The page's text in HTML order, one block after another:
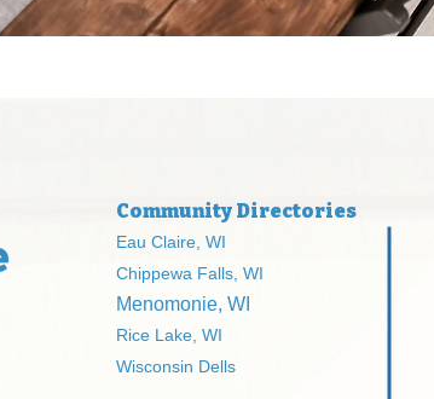
Community Directories
Eau Claire, WI
Chippewa Falls, WI
Menomonie, WI
Rice Lake, WI
Wisconsin Dells